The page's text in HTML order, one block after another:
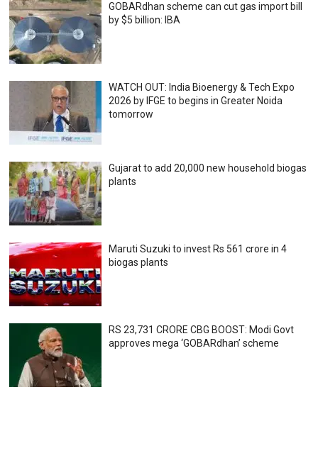
GOBARdhan scheme can cut gas import bill
by $5 billion: IBA
WATCH OUT: India Bioenergy & Tech Expo
2026 by IFGE to begins in Greater Noida
tomorrow
Gujarat to add 20,000 new household biogas
plants
Maruti Suzuki to invest Rs 561 crore in 4
biogas plants
RS 23,731 CRORE CBG BOOST: Modi Govt
approves mega ‘GOBARdhan’ scheme